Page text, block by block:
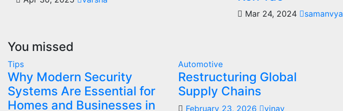
Mar 24, 2024 samanvya
You missed
Tips
Why Modern Security
Systems Are Essential for
Homes and Businesses in
Automotive
Restructuring Global
Supply Chains
February 23, 2026 vinay